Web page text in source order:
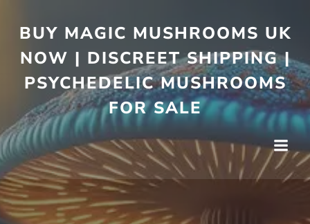
BUY MAGIC MUSHROOMS UK
NOW | DISCREET SHIPPING |
PSYCHEDELIC MUSHROOMS
FOR SALE